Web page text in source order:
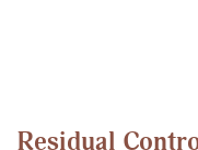
Residual